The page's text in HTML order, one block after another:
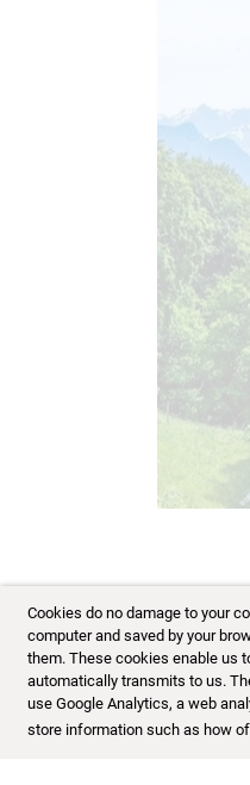
Cookies do no damage to your
computer and saved by your
them. These cookies enable us
automatically transmits to us.
use Google Analytics, a web
store information such as how